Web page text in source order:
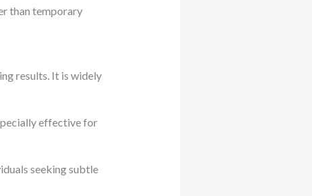
than temporary
results. It is widely
effective for
seeking subtle